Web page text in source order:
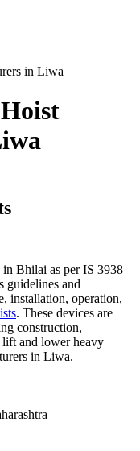
in Liwa
Bhilai as per IS 3938
guidelines and
installation, operation,
. These devices are
construction,
and lower heavy
in Liwa.